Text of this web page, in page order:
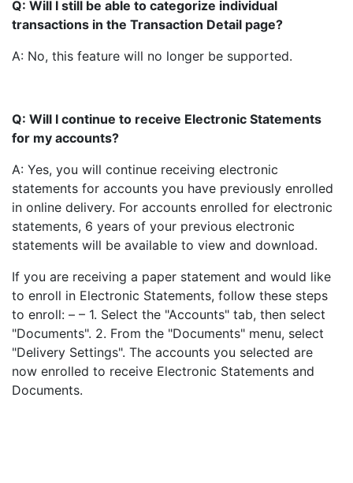
Q: Will I still be able to categorize individual
transactions in the Transaction Detail page?
A: No, this feature will no longer be supported.
Q: Will I continue to receive Electronic Statements
for my accounts?
A: Yes, you will continue receiving electronic
statements for accounts you have previously enrolled
in online delivery. For accounts enrolled for electronic
statements, 6 years of your previous electronic
statements will be available to view and download.
If you are receiving a paper statement and would like
to enroll in Electronic Statements, follow these steps
to enroll: – – 1. Select the "Accounts" tab, then select
"Documents". 2. From the "Documents" menu, select
"Delivery Settings". The accounts you selected are
now enrolled to receive Electronic Statements and
Documents.